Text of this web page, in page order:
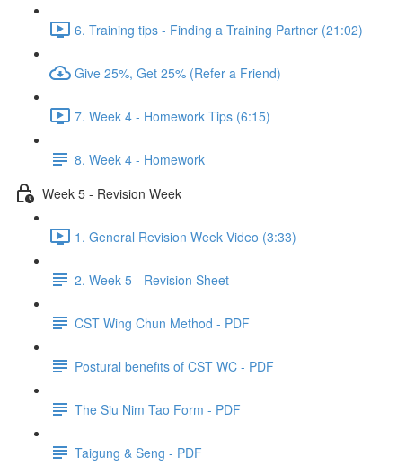
6. Training tips - Finding a Training Partner (21:02)
Give 25%, Get 25% (Refer a Friend)
7. Week 4 - Homework Tips (6:15)
8. Week 4 - Homework
Week 5 - Revision Week
1. General Revision Week Video (3:33)
2. Week 5 - Revision Sheet
CST Wing Chun Method - PDF
Postural benefits of CST WC - PDF
The Siu Nim Tao Form - PDF
Taigung & Seng - PDF